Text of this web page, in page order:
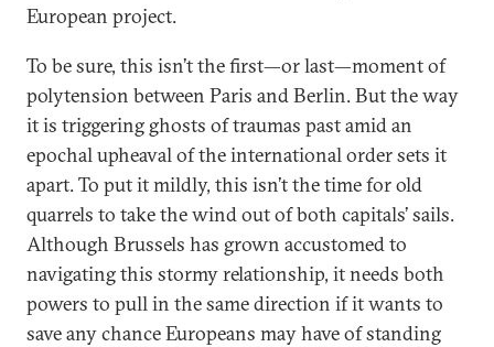
European project.
To be sure, this isn’t the first—or last—moment of
polytension between Paris and Berlin. But the way
it is triggering ghosts of traumas past amid an
epochal upheaval of the international order sets it
apart. To put it mildly, this isn’t the time for old
quarrels to take the wind out of both capitals’ sails.
Although Brussels has grown accustomed to
navigating this stormy relationship, it needs both
powers to pull in the same direction if it wants to
save any chance Europeans may have of standing